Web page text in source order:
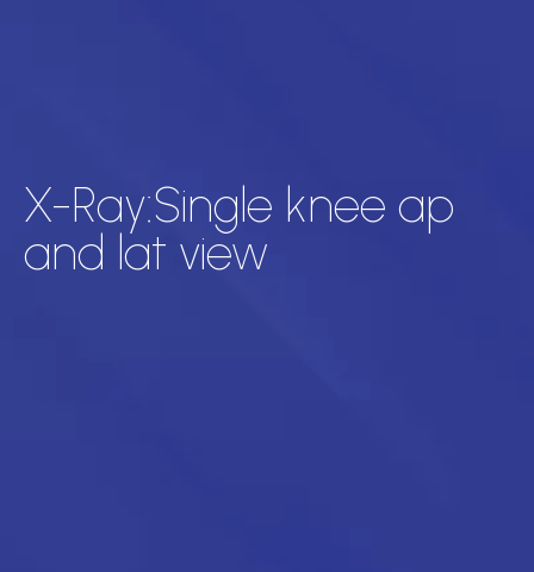
X-Ray:Single knee ap
and lat view